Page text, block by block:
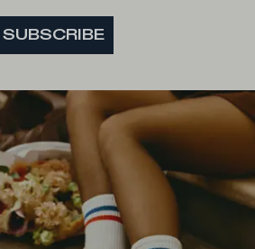
SUBSCRIBE